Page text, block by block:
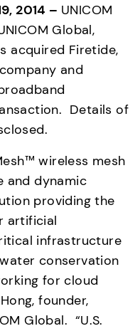
2014 – UNICOM
Global,
acquired Firetide,
and
Details of
wireless mesh
and dynamic
providing the
artificial
infrastructure
conservation
for cloud
founder,
Global.  “U.S.